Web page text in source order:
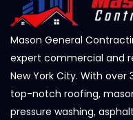
Mason General
expert commercial and
New York City. With
top-notch roofing,
pressure washing,